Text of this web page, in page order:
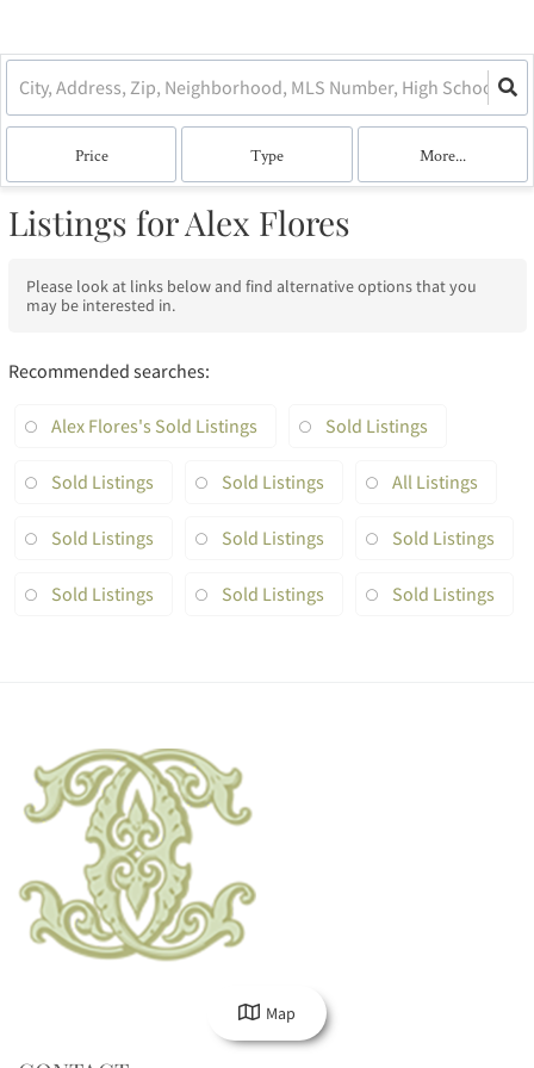
Price Type More...
Listings for Alex Flores
Please look at links below and find alternative options that you
may be interested in.
Recommended searches:
Alex Flores's Sold Listings Sold Listings
Sold Listings Sold Listings All Listings
Sold Listings Sold Listings Sold Listings
Sold Listings Sold Listings Sold Listings
Map